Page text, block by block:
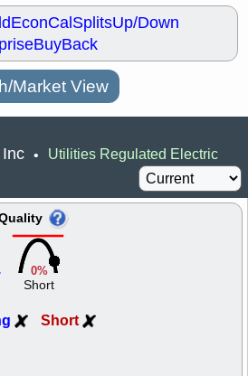
EconCalSplitsUp/Down
BuyBack
Market View
• Utilities Regulated Electric
0%
Short
Short